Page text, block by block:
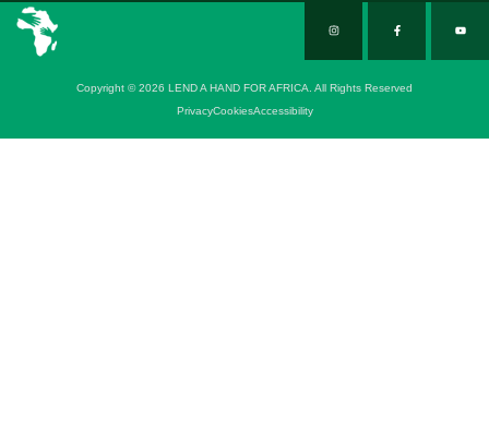
Copyright © 2026 LEND A HAND FOR AFRICA. All Rights Reserved
PrivacyCookiesAccessibility